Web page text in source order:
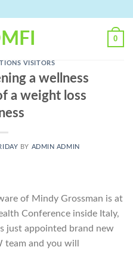
0
VISITORS
a wellness
a weight loss
BY ADMIN ADMIN
of Mindy Grossman is at
Conference inside Italy,
just appointed brand new
and you will